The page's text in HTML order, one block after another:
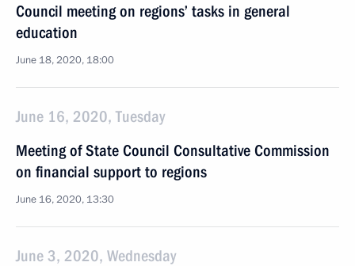
Council meeting on regions’ tasks in general
education
June 18, 2020, 18:00
June 16, 2020, Tuesday
Meeting of State Council Consultative Commission
on financial support to regions
June 16, 2020, 13:30
June 3, 2020, Wednesday